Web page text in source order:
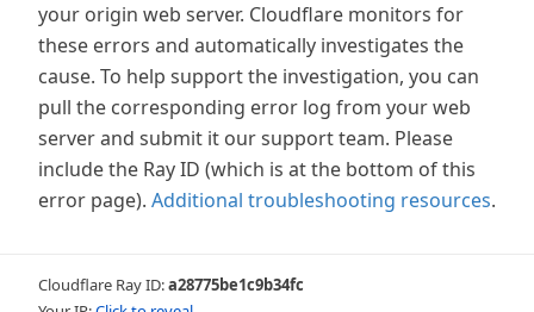
your origin web server. Cloudflare monitors for
these errors and automatically investigates the
cause. To help support the investigation, you can
pull the corresponding error log from your web
server and submit it our support team. Please
include the Ray ID (which is at the bottom of this
error page). Additional troubleshooting resources.
Cloudflare Ray ID:a28775be1c9b34fc